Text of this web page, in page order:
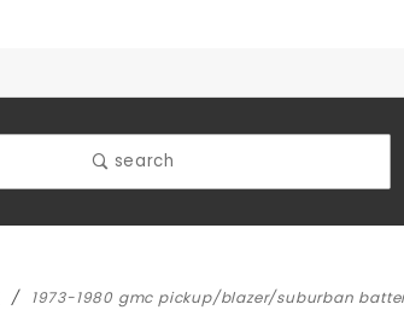
search
1973-1980 gmc pickup/blazer/suburban